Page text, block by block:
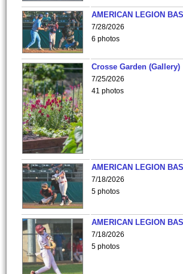
AMERICAN LEGION
7/28/2026
6 photos
Crosse Garden (Gallery)
7/25/2026
41 photos
AMERICAN LEGION
7/18/2026
5 photos
AMERICAN LEGION
7/18/2026
5 photos